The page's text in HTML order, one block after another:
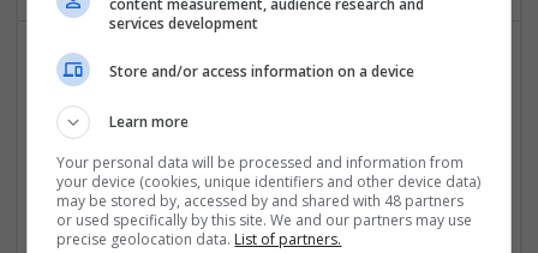
Modern Approaches to Mental Health and Metabolic
Analogue | Board Level & PCB | CAD | Communication |
Control & Automation | DSPs | Embedded Systems | FPGA
& ASICS | Hardware | Mechanical | Microcontrollers |
Microprocessors | RF & Microwave | Optoelectronics |
services development
Store and/or access information on a device
Learn more
Your personal data will be processed and information from
your device (cookies, unique identifiers and other device data)
may be stored by, accessed by and shared with 48 partners
or used specifically by this site. We and our partners may use
precise geolocation data. List of partners.